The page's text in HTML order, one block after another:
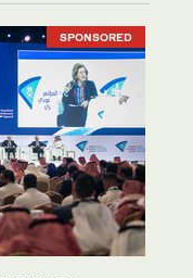
SPONSORED